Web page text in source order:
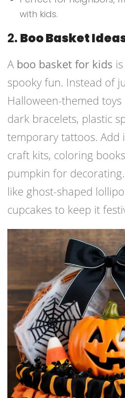
with kids.
2. Boo Basket
A boo basket for kids
spooky fun. Instead of
Halloween-themed
dark bracelets, plastic
temporary tattoos. Add
craft kits, coloring
pumpkin for
like ghost-shaped
cupcakes to keep it